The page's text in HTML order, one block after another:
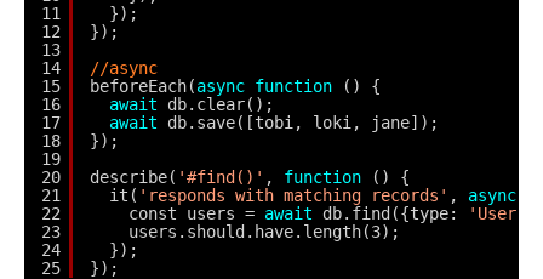
11
12
13
14
15
16
17
18
19
20
21
22
23
24
25
});
});
//async
beforeEach(async function
() {
await
db.clear();
await
db.save([tobi, loki, jane]);
});
describe( '#find()' , function
() {
it( 'responds with matching records' , async
const users = await db.find({type: 'User'
users.should.have.length(3);
});
});